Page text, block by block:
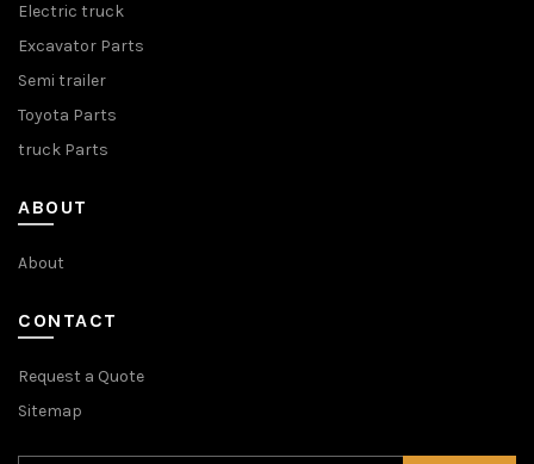
Electric truck
Excavator Parts
Semi trailer
Toyota Parts
truck Parts
ABOUT
About
CONTACT
Request a Quote
Sitemap